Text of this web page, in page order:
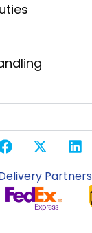
Partners